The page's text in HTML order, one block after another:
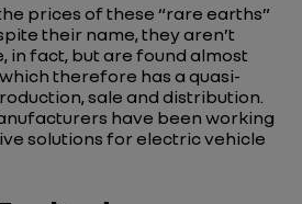
prices of these “rare earths”
their name, they aren’t
in fact, but are found almost
therefore has a quasi-
sale and distribution.
have been working
solutions for electric vehicle